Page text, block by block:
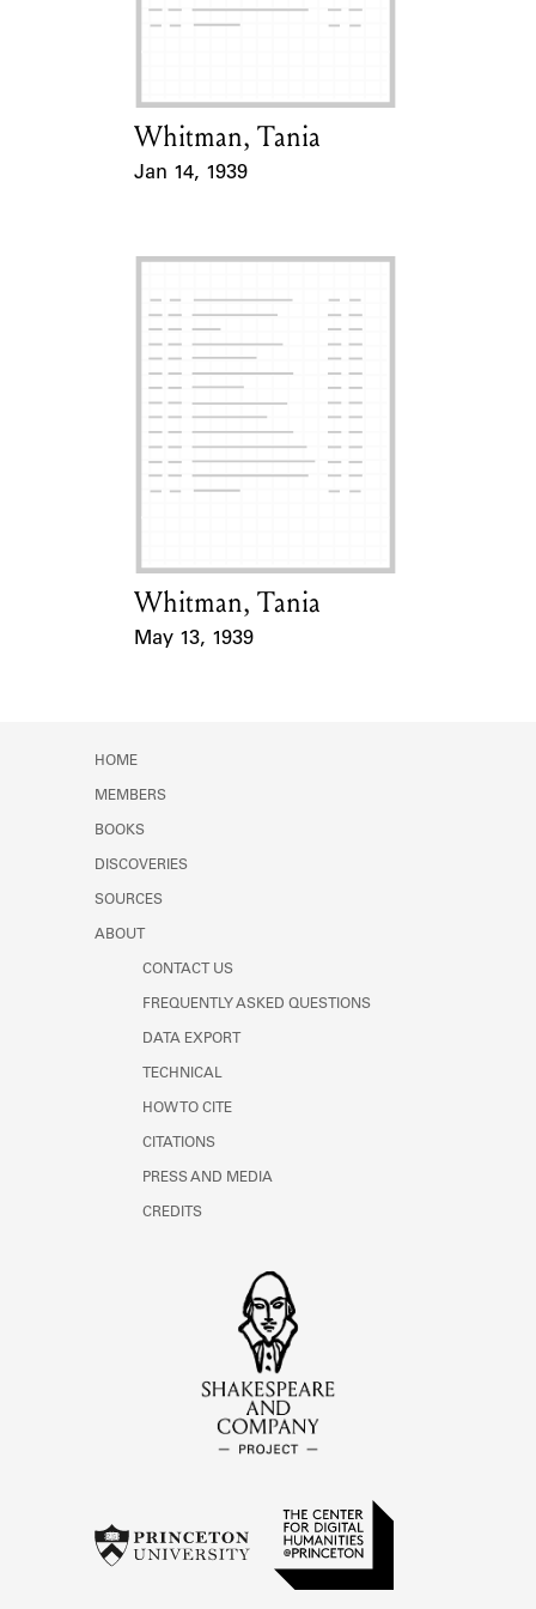
Learn about the Shakespeare and
Card Holder
Whitman, Tania
Jan 14, 1939
Card Holder
Whitman, Tania
May 13, 1939
HOME
MEMBERS
BOOKS
DISCOVERIES
SOURCES
ABOUT
CONTACT US
FREQUENTLY ASKED QUESTIONS
DATA EXPORT
TECHNICAL
HOW TO CITE
CITATIONS
PRESS AND MEDIA
CREDITS